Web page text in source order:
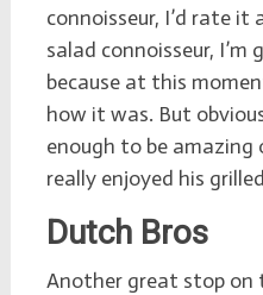
connoisseur, I’d rate it
salad connoisseur,
because at this
how it was. But
enough to be amazing
really enjoyed his
Dutch Bros
Another great stop on